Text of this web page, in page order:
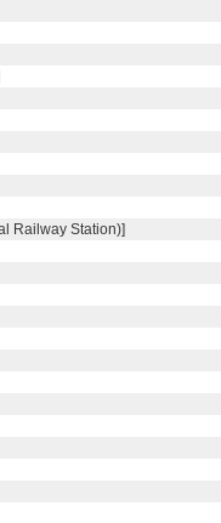
Railway Station)]